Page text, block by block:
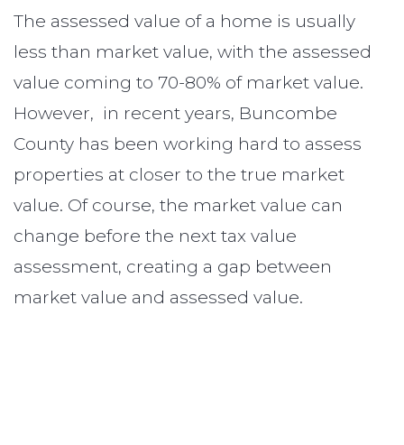
The assessed value of a home is usually
less than market value, with the assessed
value coming to 70-80% of market value.
However, in recent years, Buncombe
County has been working hard to assess
properties at closer to the true market
value. Of course, the market value can
change before the next tax value
assessment, creating a gap between
market value and assessed value.